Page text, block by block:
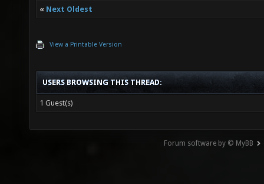
« Next Oldest
View a Printable Version
USERS BROWSING THIS THREAD:
1 Guest(s)
Forum software by © MyBB